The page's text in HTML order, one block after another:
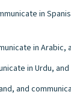
in
in
in Urdu,
and